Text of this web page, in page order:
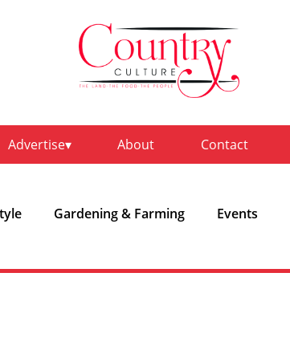
Advertise About Contact
Gardening & Farming Events